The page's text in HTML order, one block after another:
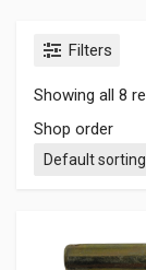
Filters
Showing all 8
Shop order